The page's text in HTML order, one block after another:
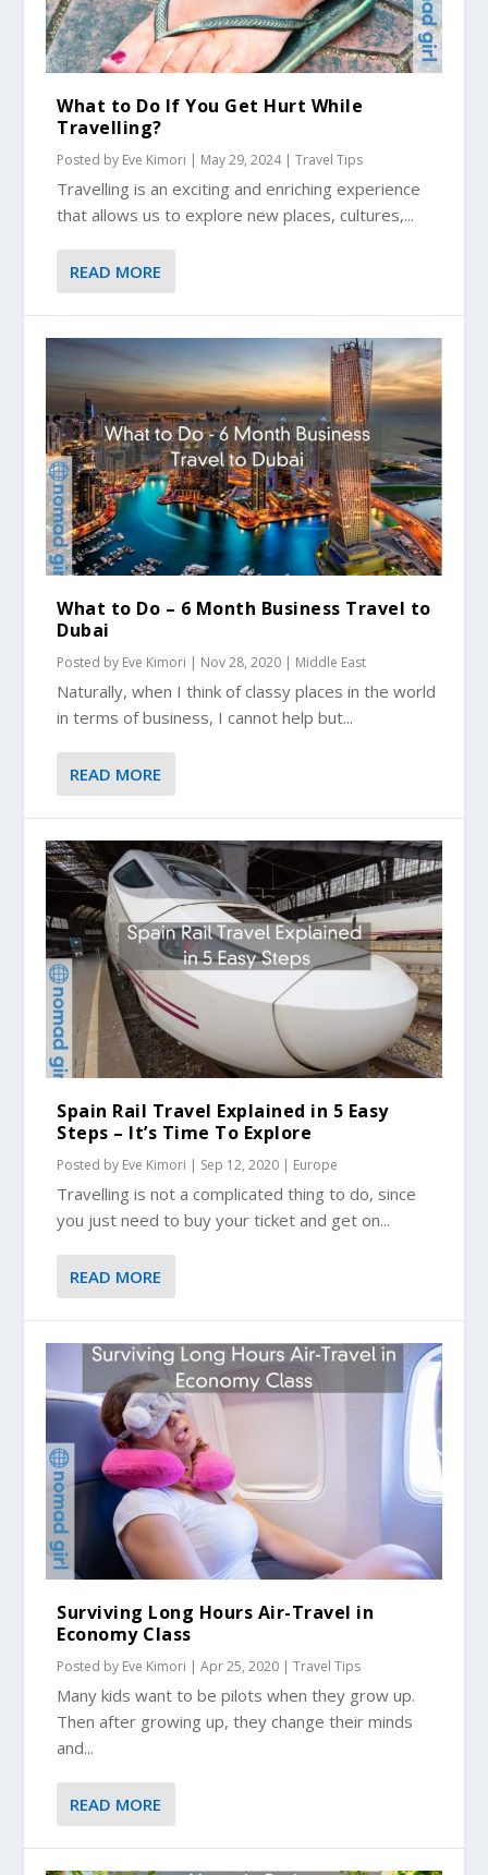
What to Do If You Get Hurt While
Travelling?
Posted by Eve Kimori | May 29, 2024|Travel Tips
Travelling is an exciting and enriching experience
that allows us to explore new places, cultures,...
READ MORE
What to Do – 6 Month Business Travel to
Dubai
Posted by Eve Kimori | Nov 28, 2020 | Middle East
Naturally, when I think of classy places in the world
in terms of business, I cannot help but...
READ MORE
Spain Rail Travel Explained in 5 Easy
Steps – It’s Time To Explore
Posted by Eve Kimori | Sep 12, 2020 | Europe
Travelling is not a complicated thing to do, since
you just need to buy your ticket and get on...
READ MORE
Surviving Long Hours Air-Travel in
Economy Class
Posted by Eve Kimori |Apr 25, 2020 |Travel Tips
Many kids want to be pilots when they grow up.
Then after growing up, they change their minds
and...
READ MORE